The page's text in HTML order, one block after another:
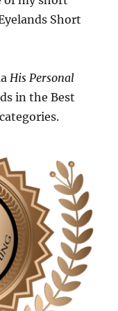
Short
His Personal
in the Best